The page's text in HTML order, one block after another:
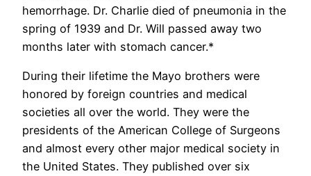
hemorrhage. Dr. Charlie died of pneumonia in the
spring of 1939 and Dr. Will passed away two
months later with stomach cancer.*
During their lifetime the Mayo brothers were
honored by foreign countries and medical
societies all over the world. They were the
presidents of the American College of Surgeons
and almost every other major medical society in
the United States. They published over six